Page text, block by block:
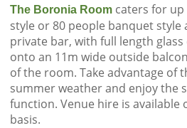
The Boronia Roomcaters for up
style or 80 people banquet style
private bar, with full length
onto an 11m wide outside
of the room. Take advantage of
summer weather and enjoy the
function. Venue hire is available
basis.